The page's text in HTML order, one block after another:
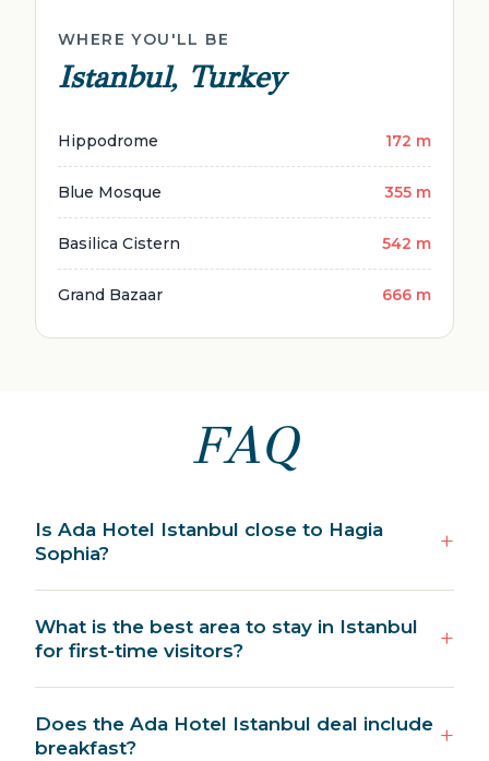
WHERE YOU'LL BE
Istanbul, Turkey
Hippodrome 172 m
Blue Mosque 355 m
Basilica Cistern 542 m
Grand Bazaar 666 m
FAQ
Is Ada Hotel Istanbul close to Hagia
Sophia?
What is the best area to stay in Istanbul
for first-time visitors?
Does the Ada Hotel Istanbul deal include
breakfast?